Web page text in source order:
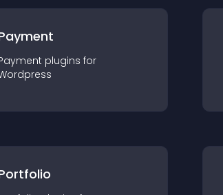
plugins for